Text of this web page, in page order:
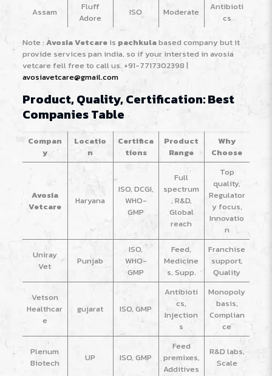
Assam
Fluff
Adore
ISO Moderate
Antibioti
cs
Note : Avosia Vetcareis pachkulabased company but it
provide services pan india, so if your intersted in avosia
vetcare fell free to call us. +91-7717302398 |
avosiavetcare@gmail.com
Product, Quality, Certification: Best
Companies Table
Compan
y
Locatio
n
Certifica
tions
Product
Range
Why
Choose
Avosia
Vetcare
Haryana
ISO, DCGI,
WHO-
GMP
Full
spectrum
, R&D,
Global
reach
Top
quality,
Regulator
y focus,
Innovatio
n
Uniray
Vet
Punjab
ISO,
WHO-
GMP
Feed,
Medicine
s, Supp.
Franchise
support,
Quality
Vetson
Healthcar
e
gujarat ISO, GMP
Antibioti
cs,
Injection
s
Monopoly
basis,
Complian
ce
Plenum
Biotech
UP ISO, GMP
Feed
premixes,
Additives
R&D labs,
Scale